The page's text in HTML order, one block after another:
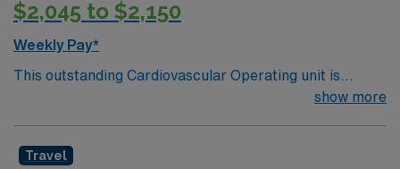
$2,045 to $2,150
Weekly Pay*
This outstanding Cardiovascular Operating unit is
looking for the right Technologist to join their team of
a challenging and welcoming environment based on
show more
Travel